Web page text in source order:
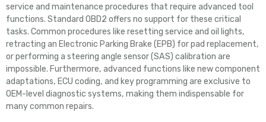
service and maintenance procedures that require advanced tool
functions. Standard OBD2 offers no support for these critical
tasks. Common procedures like resetting service and oil lights,
retracting an Electronic Parking Brake (EPB) for pad replacement,
or performing a steering angle sensor (SAS) calibration are
impossible. Furthermore, advanced functions like new component
adaptations, ECU coding, and key programming are exclusive to
OEM-level diagnostic systems, making them indispensable for
many common repairs.